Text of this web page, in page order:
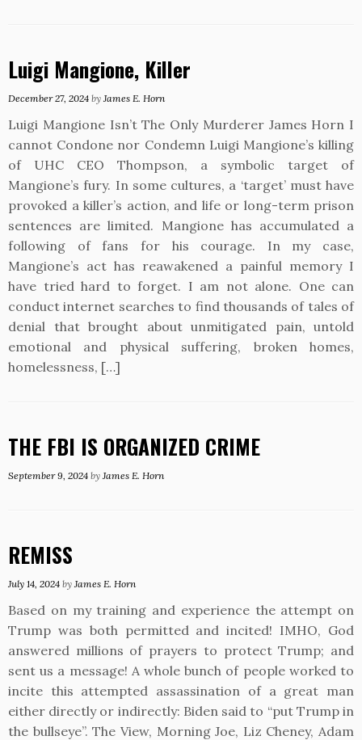
Luigi Mangione, Killer
December 27, 2024 by James E. Horn
Luigi Mangione Isn’t The Only Murderer James Horn I
cannot Condone nor Condemn Luigi Mangione’s killing
of UHC CEO Thompson, a symbolic target of
Mangione’s fury. In some cultures, a ‘target’ must have
provoked a killer’s action, and life or long-term prison
sentences are limited. Mangione has accumulated a
following of fans for his courage. In my case,
Mangione’s act has reawakened a painful memory I
have tried hard to forget. I am not alone. One can
conduct internet searches to find thousands of tales of
denial that brought about unmitigated pain, untold
emotional and physical suffering, broken homes,
homelessness, […]
THE FBI IS ORGANIZED CRIME
September 9, 2024 by James E. Horn
REMISS
July 14, 2024 by James E. Horn
Based on my training and experience the attempt on
Trump was both permitted and incited! IMHO, God
answered millions of prayers to protect Trump; and
sent us a message! A whole bunch of people worked to
incite this attempted assassination of a great man
either directly or indirectly: Biden said to “put Trump in
the bullseye”. The View, Morning Joe, Liz Cheney, Adam